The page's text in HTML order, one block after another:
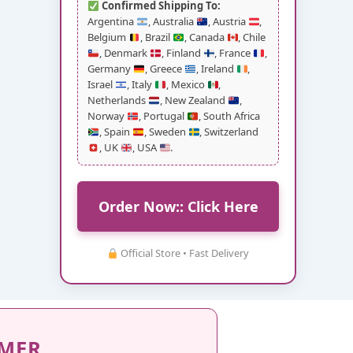
Confirmed Shipping To:
Argentina
, Australia , Austria
,
Belgium
, Brazil , Canada
, Chile
, Denmark
, Finland , France
,
Germany
, Greece , Ireland
,
Israel
, Italy , Mexico
,
Netherlands
, New Zealand
,
Norway
, Portugal
, South Africa
, Spain
, Sweden
, Switzerland
, UK
, USA .
Order Now:: Click Here
Official Store • Fast Delivery